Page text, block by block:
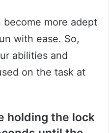
more adept
with ease. So,
abilities and
on the task at
holding the lock